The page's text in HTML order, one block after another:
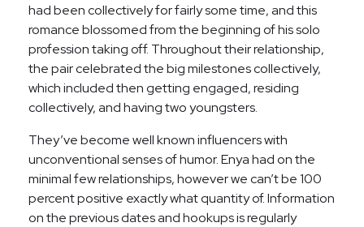
had been collectively for fairly some time, and this
romance blossomed from the beginning of his solo
profession taking off. Throughout their relationship,
the pair celebrated the big milestones collectively,
which included then getting engaged, residing
collectively, and having two youngsters.
They’ve become well known influencers with
unconventional senses of humor. Enya had on the
minimal few relationships, however we can’t be 100
percent positive exactly what quantity of. Information
on the previous dates and hookups is regularly